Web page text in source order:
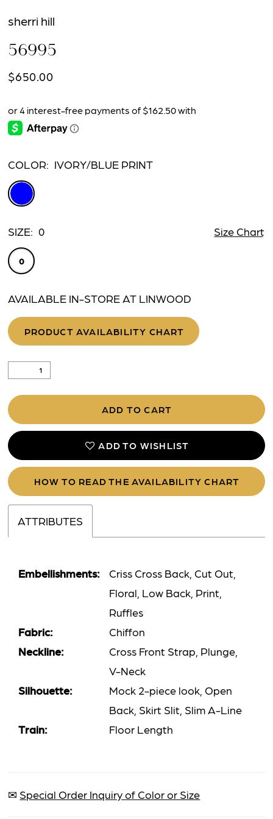
sherri hill
56995
$650.00
COLOR: IVORY/BLUE PRINT
SIZE: 0 Size Chart
0
AVAILABLE IN-STORE AT LINWOOD
PRODUCT AVAILABILITY CHART
ADD TO CART
ADD TO WISHLIST
HOW TO READ THE AVAILABILITY CHART
ATTRIBUTES
Embellishments:
Criss Cross Back, Cut Out,
Floral, Low Back, Print,
Ruffles
Fabric:
Chiffon
Neckline:
Cross Front Strap, Plunge,
V-Neck
Silhouette:
Mock 2-piece look, Open
Back, Skirt Slit, Slim A-Line
Train:
Floor Length
✉ Special Order Inquiry of Color or Size